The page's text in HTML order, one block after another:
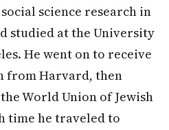
science research in
studied at the University
He went on to receive
from Harvard, then
World Union of Jewish
time he traveled to